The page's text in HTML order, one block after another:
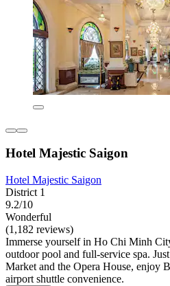
Hotel Majestic Saigon
Hotel Majestic Saigon
District 1
9.2/10
Wonderful
(1,182 reviews)
Immerse yourself in Ho Chi Minh
outdoor pool and full-service spa.
Market and the Opera House, enjoy
airport shuttle convenience.